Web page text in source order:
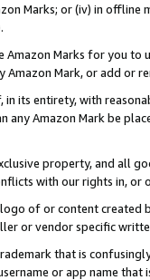
Marks; or (iv) in offline
Marks for you to
Mark, or add or
in its entirety, with
any Amazon Mark be
property, and all
with our rights in, or
of or content
or vendor specific
that is
or app name